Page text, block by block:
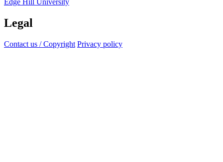
Edge Hill University
Legal
Contact us / Copyright Privacy policy